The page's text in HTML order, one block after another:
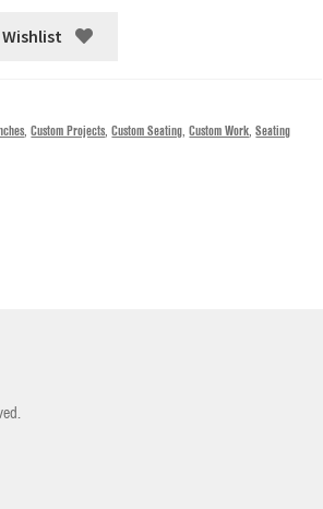
,Custom Projects,Custom Seating,Custom Work,Seating